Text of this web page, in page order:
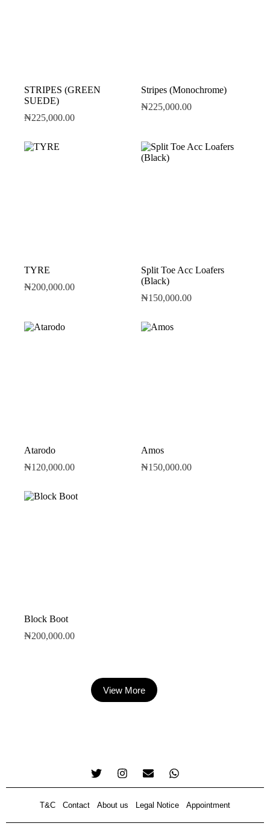
STRIPES (GREEN
SUEDE)
₦225,000.00
Stripes (Monochrome)
₦225,000.00
TYRE
₦200,000.00
Split Toe Acc Loafers
(Black)
₦150,000.00
Atarodo
₦120,000.00
Amos
₦150,000.00
Block Boot
₦200,000.00
View More
T&C Contact About us Legal Notice Appointment